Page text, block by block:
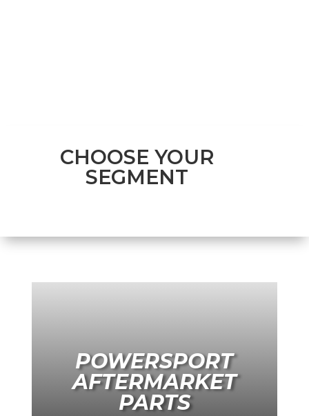
CHOOSE YOUR
SEGMENT
POWERSPORT
AFTERMARKET
PARTS